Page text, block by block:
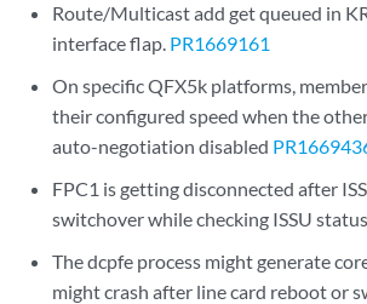
Route/Multicast add get queued in
interface flap. PR1669161
On specific QFX5k platforms,
their configured speed when the
auto-negotiation disabled
FPC1 is getting disconnected after
switchover while checking ISSU status
The dcpfe process might generate
might crash after line card reboot or